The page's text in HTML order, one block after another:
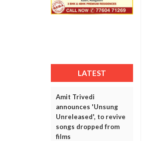
LATEST
Amit Trivedi
announces 'Unsung
Unreleased', to revive
songs dropped from
films